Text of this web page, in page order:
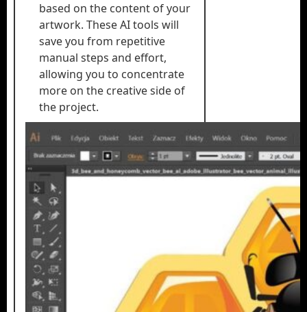
based on the content of your
artwork. These AI tools will
save you from repetitive
manual steps and effort,
allowing you to concentrate
more on the creative side of
the project.